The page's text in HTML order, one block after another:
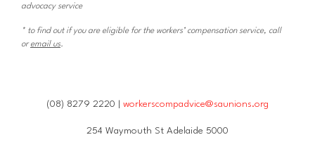
advocacy service
* to find out if you are eligible for the workers’ compensation service, call
oremail us.
(08) 8279 2220 | workerscompadvice@saunions.org
254 Waymouth St Adelaide 5000